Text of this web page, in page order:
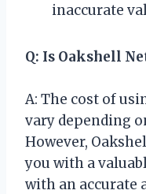
inaccurate
Q: Is Oakshell
A: The cost of
vary depending
However,
you with a
with an accurate